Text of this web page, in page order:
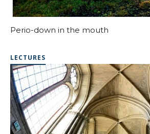
Perio-down in the mouth
LECTURES